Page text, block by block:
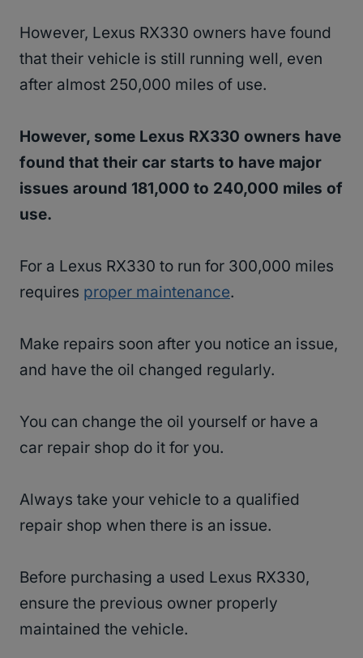
However, Lexus RX330 owners have found
that their vehicle is still running well, even
after almost 250,000 miles of use.
However, some Lexus RX330 owners have
found that their car starts to have major
issues around 181,000 to 240,000 miles of
use.
For a Lexus RX330 to run for 300,000 miles
requires proper maintenance.
Make repairs soon after you notice an issue,
and have the oil changed regularly.
You can change the oil yourself or have a
car repair shop do it for you.
Always take your vehicle to a qualified
repair shop when there is an issue.
Before purchasing a used Lexus RX330,
ensure the previous owner properly
maintained the vehicle.